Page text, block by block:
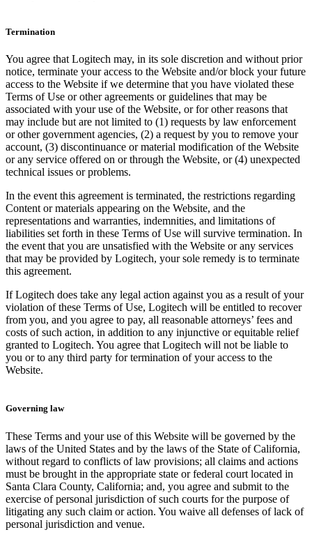
Termination
You agree that Logitech may, in its sole discretion and without prior
notice, terminate your access to the Website and/or block your future
access to the Website if we determine that you have violated these
Terms of Use or other agreements or guidelines that may be
associated with your use of the Website, or for other reasons that
may include but are not limited to (1) requests by law enforcement
or other government agencies, (2) a request by you to remove your
account, (3) discontinuance or material modification of the Website
or any service offered on or through the Website, or (4) unexpected
technical issues or problems.
In the event this agreement is terminated, the restrictions regarding
Content or materials appearing on the Website, and the
representations and warranties, indemnities, and limitations of
liabilities set forth in these Terms of Use will survive termination. In
the event that you are unsatisfied with the Website or any services
that may be provided by Logitech, your sole remedy is to terminate
this agreement.
If Logitech does take any legal action against you as a result of your
violation of these Terms of Use, Logitech will be entitled to recover
from you, and you agree to pay, all reasonable attorneys’ fees and
costs of such action, in addition to any injunctive or equitable relief
granted to Logitech. You agree that Logitech will not be liable to
you or to any third party for termination of your access to the
Website.
Governing law
These Terms and your use of this Website will be governed by the
laws of the United States and by the laws of the State of California,
without regard to conflicts of law provisions; all claims and actions
must be brought in the appropriate state or federal court located in
Santa Clara County, California; and, you agree and submit to the
exercise of personal jurisdiction of such courts for the purpose of
litigating any such claim or action. You waive all defenses of lack of
personal jurisdiction and venue.